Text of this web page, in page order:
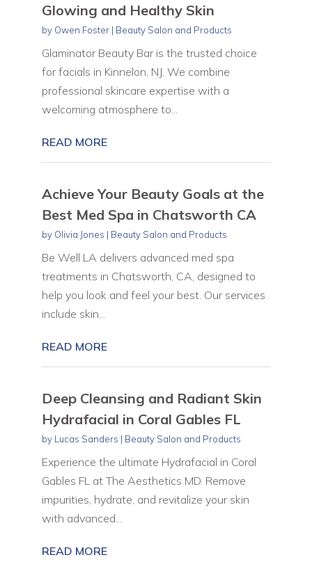
Glowing and Healthy Skin
by Owen Foster| Beauty Salon and Products
Glaminator Beauty Bar is the trusted choice
for facials in Kinnelon, NJ. We combine
professional skincare expertise with a
welcoming atmosphere to...
READ MORE
Achieve Your Beauty Goals at the
Best Med Spa in Chatsworth CA
by Olivia Jones | Beauty Salon and Products
Be Well LA delivers advanced med spa
treatments in Chatsworth, CA, designed to
help you look and feel your best. Our services
include skin...
READ MORE
Deep Cleansing and Radiant Skin
Hydrafacial in Coral Gables FL
by Lucas Sanders | Beauty Salon and Products
Experience the ultimate Hydrafacial in Coral
Gables FL at The Aesthetics MD. Remove
impurities, hydrate, and revitalize your skin
with advanced...
READ MORE